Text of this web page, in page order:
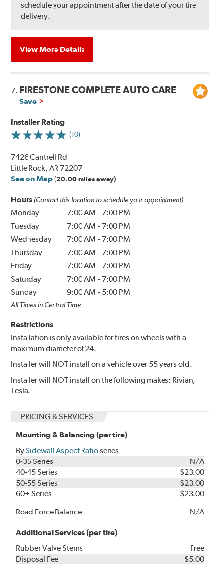
schedule your appointment after the date of your tire
delivery.
View More Details
7. FIRESTONE COMPLETE AUTO CARE
Save
Installer Rating
(10)
7426 Cantrell Rd
Little Rock, AR 72207
See on Map (20.00 miles away)
Hours (Contact this location to schedule your appointment)
Monday 7:00 AM - 7:00 PM
Tuesday
7:00 AM - 7:00 PM
Wednesday
7:00 AM - 7:00 PM
Thursday
7:00 AM - 7:00 PM
Friday
7:00 AM - 7:00 PM
Saturday
7:00 AM - 7:00 PM
Sunday
9:00 AM - 5:00 PM
All Times in Central Time
Restrictions
Installation is only available for tires on wheels with a
maximum diameter of 24.
Installer will NOT install on a vehicle over 55 years old.
Installer will NOT install on the following makes: Rivian,
Tesla.
PRICING & SERVICES
Mounting & Balancing (per tire)
BySidewall Aspect Ratioseries
0-35 Series
N/A
40-45 Series
$23.00
50-55 Series
$23.00
60+ Series
$23.00
Road Force Balance
N/A
Additional Services (per tire)
Rubber Valve Stems
Free
Disposal Fee
$5.00